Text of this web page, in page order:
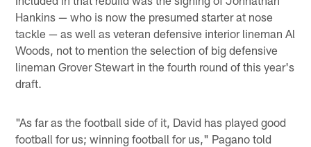
Hankins — who is now the presumed starter at nose
tackle — as well as veteran defensive interior lineman Al
Woods, not to mention the selection of big defensive
lineman Grover Stewart in the fourth round of this year's
draft.
"As far as the football side of it, David has played good
football for us; winning football for us," Pagano told